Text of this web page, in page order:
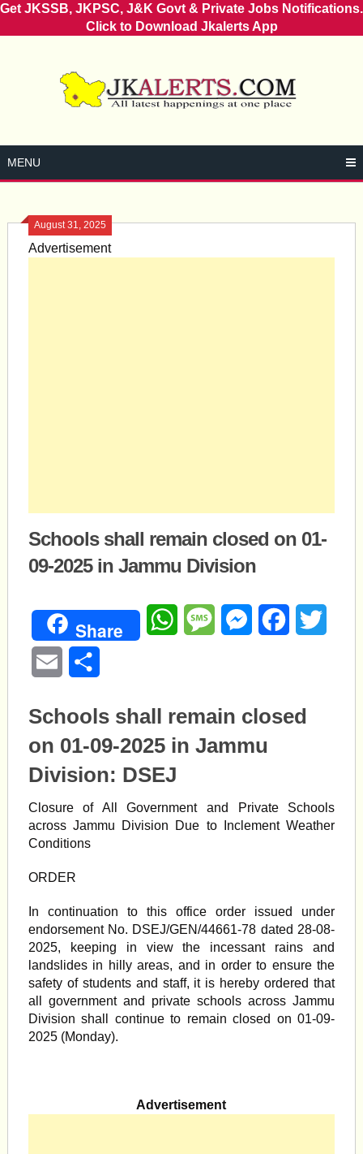
Get JKSSB, JKPSC, J&K Govt & Private Jobs Notifications.
Click to Download Jkalerts App
MENU
August 31, 2025
Advertisement
Schools shall remain closed on 01-
09-2025 in Jammu Division
Share WhatsAppMessageMessengerFacebook
Email
Schools shall remain closed
on 01-09-2025 in Jammu
Division: DSEJ
Closure of All Government and Private Schools
across Jammu Division Due to Inclement Weather
Conditions
ORDER
In continuation to this office order issued under
endorsement No. DSEJ/GEN/44661-78 dated 28-08-
2025, keeping in view the incessant rains and
landslides in hilly areas, and in order to ensure the
safety of students and staff, it is hereby ordered that
all government and private schools across Jammu
Division shall continue to remain closed on 01-09-
2025 (Monday).
Advertisement